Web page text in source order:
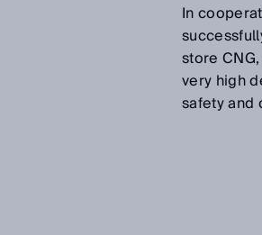
In
store
very high
safety and